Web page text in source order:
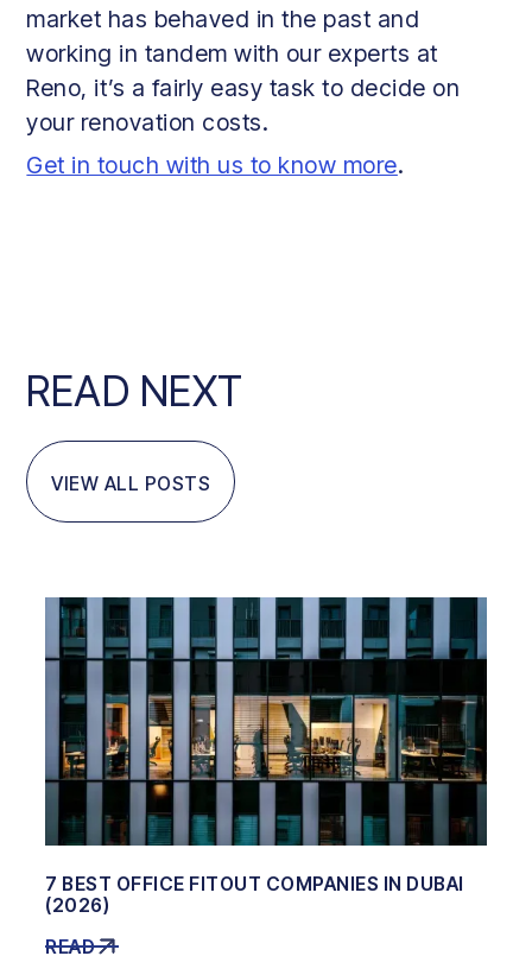
market has behaved in the past and
working in tandem with our experts at
Reno, it’s a fairly easy task to decide on
your renovation costs.
Get in touch with us to know more.
READ NEXT
VIEW ALL POSTS
7 BEST OFFICE FITOUT COMPANIES IN DUBAI
(2026)
READ